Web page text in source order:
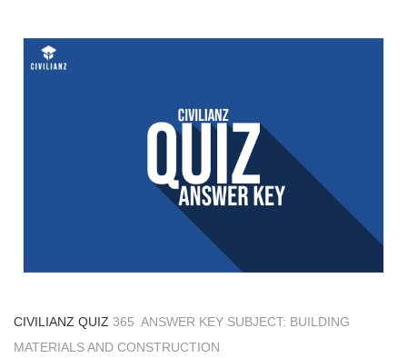
CIVILIANZ QUIZ 365 ANSWER KEY SUBJECT: BUILDING
MATERIALS AND CONSTRUCTION